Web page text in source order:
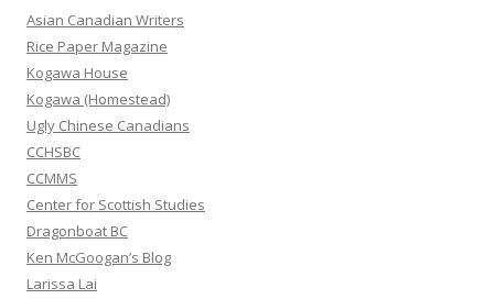
h
f
o
r
:
Asian Canadian Writers
Rice Paper Magazine
Kogawa House
Kogawa (Homestead)
Ugly Chinese Canadians
CCHSBC
CCMMS
Center for Scottish Studies
Dragonboat BC
Ken McGoogan’s Blog
Larissa Lai